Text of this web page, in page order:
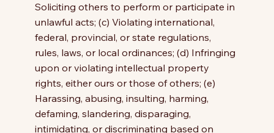
Soliciting others to perform or participate in
unlawful acts; (c) Violating international,
federal, provincial, or state regulations,
rules, laws, or local ordinances; (d) Infringing
upon or violating intellectual property
rights, either ours or those of others; (e)
Harassing, abusing, insulting, harming,
defaming, slandering, disparaging,
intimidating, or discriminating based on